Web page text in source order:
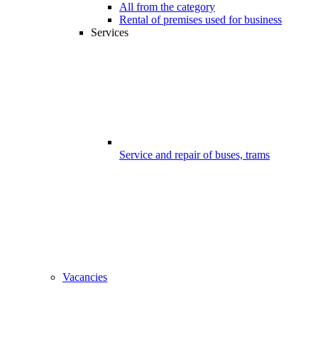
All from the category
Rental of premises used for business
Services
Service and repair of buses, trams
Vacancies